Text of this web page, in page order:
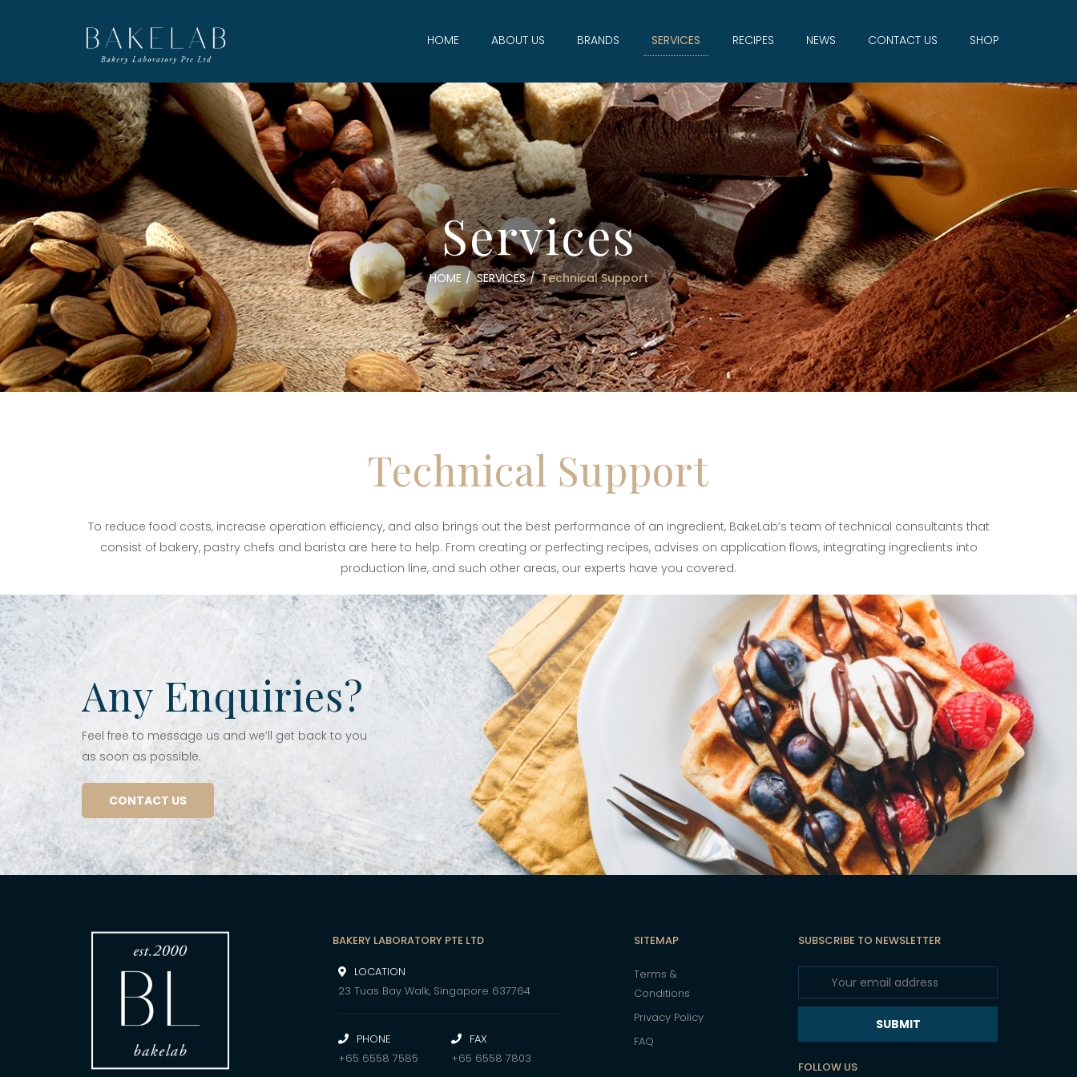
HOME ABOUT US BRANDS SERVICES RECIPES NEWS CONTACT US SHOP
Services
HOME SERVICES Technical Support
Technical Support
To reduce food costs, increase operation efficiency, and also brings out the best performance of an ingredient, BakeLab’s team of technical consultants that
consist of bakery, pastry chefs and barista are here to help. From creating or perfecting recipes, advises on application flows, integrating ingredients into
production line, and such other areas, our experts have you covered.
Any Enquiries?
Feel free to message us and we’ll get back to you
as soon as possible.
CONTACT US
BAKERY LABORATORY PTE LTD
LOCATION
23 Tuas Bay Walk, Singapore 637764
PHONE
+65 6558 7585
FAX
+65 6558 7803
SITEMAP
Terms &
Conditions
Privacy Policy
FAQ
SUBSCRIBE TO NEWSLETTER
SUBMIT
FOLLOW US